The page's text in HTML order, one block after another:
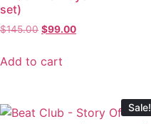
set)
$145.00 $99.00
Add to cart
Sale!